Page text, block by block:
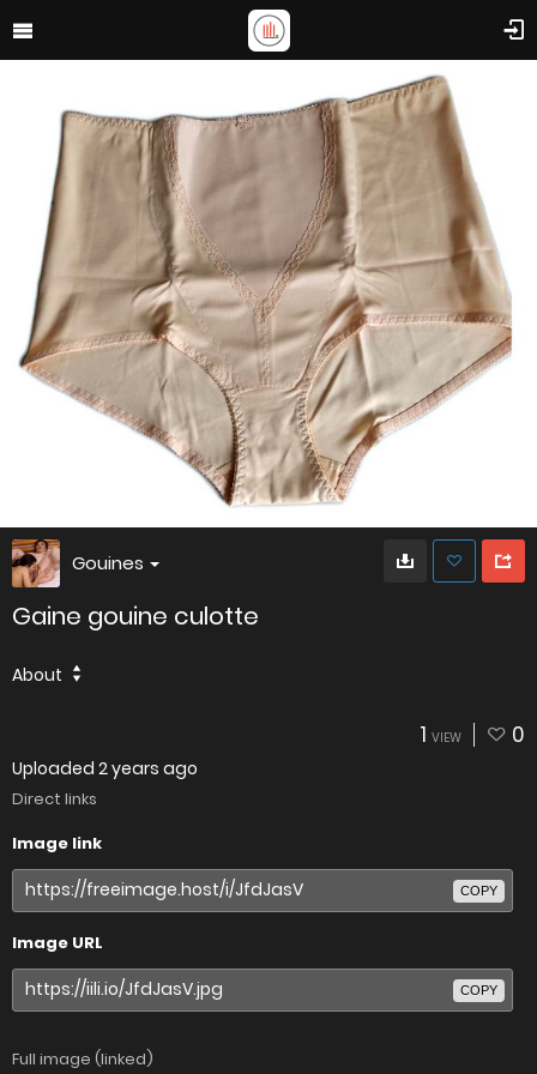
Gouines
Gaine gouine culotte
About
1 VIEW 0
Uploaded 2 years ago
Direct links
Image link
COPY
Image URL
COPY
Full image (linked)